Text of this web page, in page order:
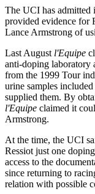
The UCI has admitted
provided evidence for
Lance Armstrong of
Last August l'Equipe
anti-doping laboratory
from the 1999 Tour
urine samples
supplied them. By
l'Equipe claimed it
Armstrong.
At the time, the UCI
Ressiot just one
access to the
since returning to
relation with possible